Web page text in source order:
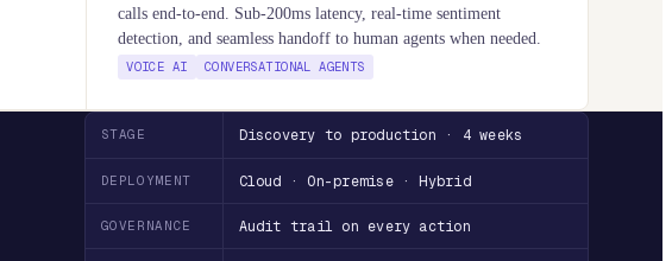
calls end-to-end. Sub-200ms latency, real-time sentiment
detection, and seamless handoff to human agents when needed.
VOICE AI CONVERSATIONAL AGENTS
STAGE Discovery to production · 4 weeks
DEPLOYMENT Cloud · On-premise · Hybrid
GOVERNANCE Audit trail on every action